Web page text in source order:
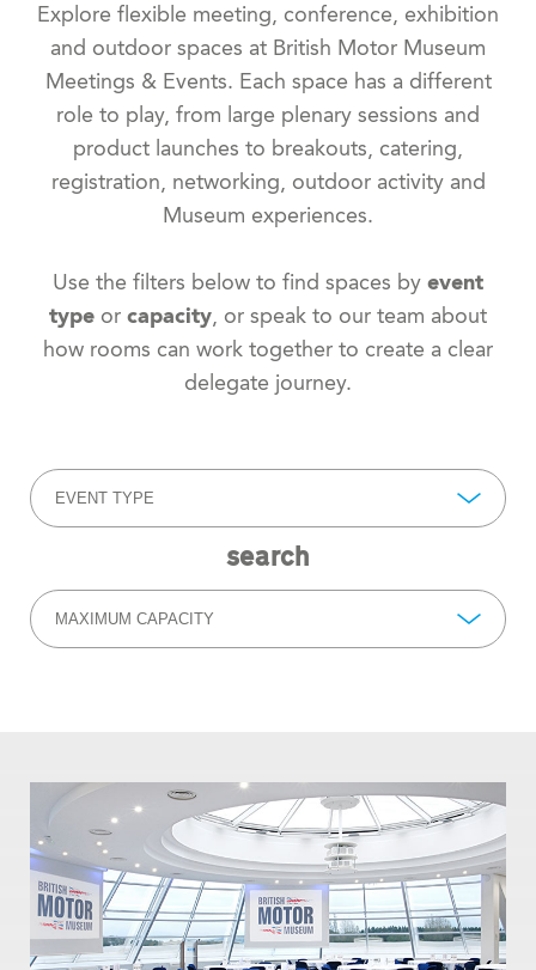
Explore flexible meeting, conference, exhibition
and outdoor spaces at British Motor Museum
Meetings & Events. Each space has a different
role to play, from large plenary sessions and
product launches to breakouts, catering,
registration, networking, outdoor activity and
Museum experiences.
Use the filters below to find spaces by event
type or capacity, or speak to our team about
how rooms can work together to create a clear
delegate journey.
EVENT TYPE
search
MAXIMUM CAPACITY